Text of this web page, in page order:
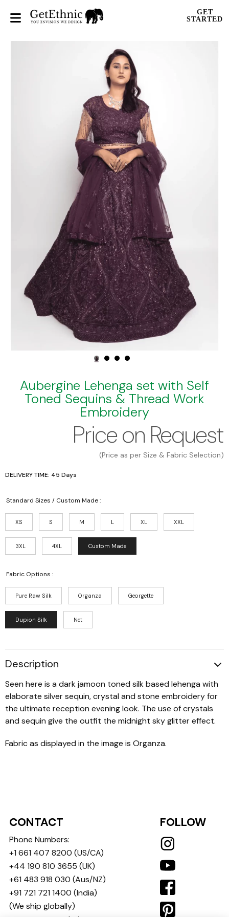
GET
STARTED
Aubergine Lehenga set with Self
Toned Sequins & Thread Work
Embroidery
Price on Request
(Price as per Size & Fabric Selection)
DELIVERY TIME: 45 Days
Standard Sizes / Custom Made :
XS S M L XL XXL
3XL 4XL Custom Made
Fabric Options :
Pure Raw Silk Organza Georgette
Dupion Silk Net
Description
Seen here is a dark jamoon toned silk based lehenga with
elaborate silver sequin, crystal and stone embroidery for
the ultimate reception evening look. The use of crystals
and sequin give the outfit the midnight sky glitter effect.
Fabric as displayed in the image is Organza.
CONTACT
Phone Numbers:
+1 661 407 8200 (US/CA)
+44 190 810 3655 (UK)
+61 483 918 030 (Aus/NZ)
+91 721 721 1400 (India)
(We ship globally)
FOLLOW